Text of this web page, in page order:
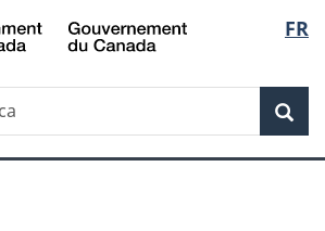
Skip
to
Skip
to
Switch
to
FR